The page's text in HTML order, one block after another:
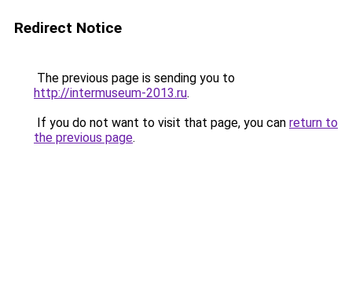
Redirect Notice
The previous page is sending you to
http://intermuseum-2013.ru.
If you do not want to visit that page, you can return to
the previous page.